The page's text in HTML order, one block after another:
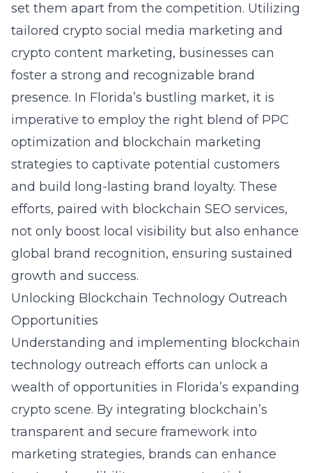
set them apart from the competition. Utilizing
tailored crypto social media marketing and
crypto content marketing, businesses can
foster a strong and recognizable brand
presence. In Florida’s bustling market, it is
imperative to employ the right blend of PPC
optimization and blockchain marketing
strategies to captivate potential customers
and build long-lasting brand loyalty. These
efforts, paired with blockchain SEO services,
not only boost local visibility but also enhance
global brand recognition, ensuring sustained
growth and success.
Unlocking Blockchain Technology Outreach
Opportunities
Understanding and implementing blockchain
technology outreach efforts can unlock a
wealth of opportunities in Florida’s expanding
crypto scene. By integrating blockchain’s
transparent and secure framework into
marketing strategies, brands can enhance